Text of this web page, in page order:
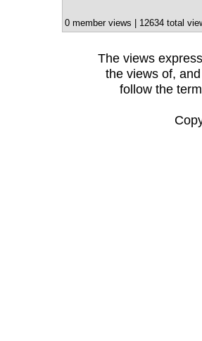
0 member views | 12634 total
The views
the views of,
follow the